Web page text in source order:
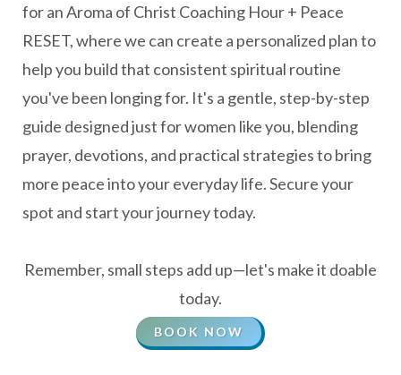
for an Aroma of Christ Coaching Hour + Peace
RESET, where we can create a personalized plan to
help you build that consistent spiritual routine
you've been longing for. It's a gentle, step-by-step
guide designed just for women like you, blending
prayer, devotions, and practical strategies to bring
more peace into your everyday life. Secure your
spot and start your journey today.
Remember, small steps add up—let's make it doable
today.
BOOK NOW